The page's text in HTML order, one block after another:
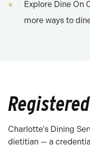
Explore Dine On
more ways to
Charlotte's Dining
dietitian — a